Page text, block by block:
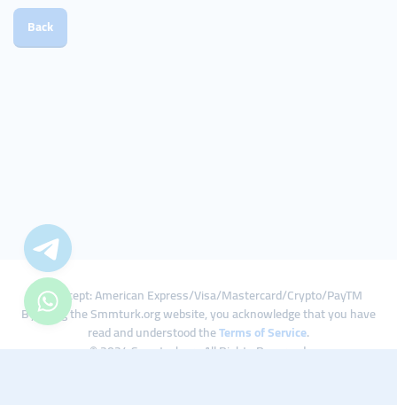
Back
We Accept: American Express/Visa/Mastercard/Crypto/PayTM
By using the Smmturk.org website, you acknowledge that you have
read and understood theTerms of Service.
© 2024 Smmturk.org All Rights Reserved.